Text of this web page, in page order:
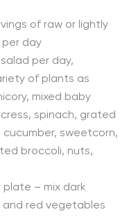
of raw or lightly
day
per day,
of plants as
mixed baby
spinach, grated
sweetcorn,
broccoli, nuts,
plate – mix dark
and red vegetables